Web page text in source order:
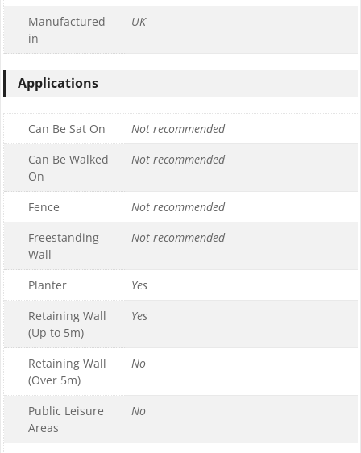
Manufactured
in
UK
Applications
Can Be Sat On
Not recommended
Can Be Walked
On
Not recommended
Fence
Not recommended
Freestanding
Wall
Not recommended
Planter
Yes
Retaining Wall
(Up to 5m)
Yes
Retaining Wall
(Over 5m)
No
Public Leisure
Areas
No